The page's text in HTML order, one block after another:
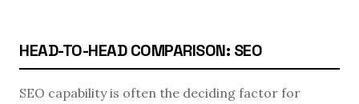
HEAD-TO-HEAD COMPARISON: SEO
SEO capability is often the deciding factor for